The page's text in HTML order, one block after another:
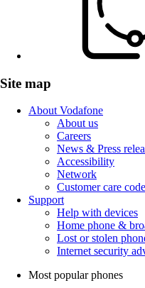
Site map
About Vodafone
About us
Careers
News & Press
Accessibility
Network
Customer care
Support
Help with devices
Home phone &
Lost or stolen
Internet security
Most popular phones